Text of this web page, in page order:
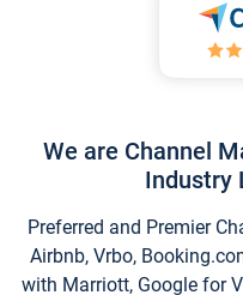
We are Channel
Industry
Preferred and Premier
Airbnb, Vrbo,
with Marriott, Google for